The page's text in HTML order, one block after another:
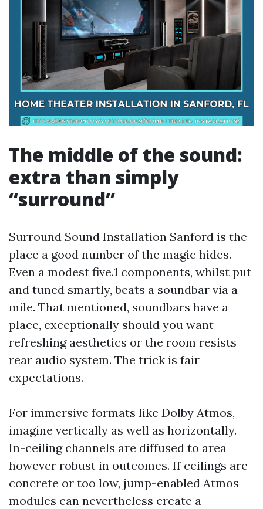
The middle of the sound:
extra than simply
“surround”
Surround Sound Installation Sanford is the
place a good number of the magic hides.
Even a modest five.1 components, whilst put
and tuned smartly, beats a soundbar via a
mile. That mentioned, soundbars have a
place, exceptionally should you want
refreshing aesthetics or the room resists
rear audio system. The trick is fair
expectations.
For immersive formats like Dolby Atmos,
imagine vertically as well as horizontally.
In-ceiling channels are diffused to area
however robust in outcomes. If ceilings are
concrete or too low, jump-enabled Atmos
modules can nevertheless create a